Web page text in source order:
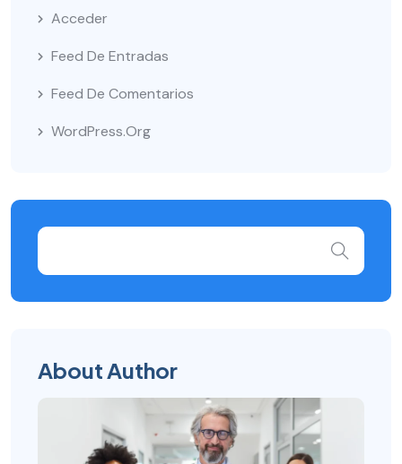
Acceder
Feed De Entradas
Feed De Comentarios
WordPress.org
About Author